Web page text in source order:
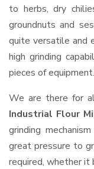
to herbs, dry
groundnuts and
quite versatile and
high grinding
pieces of equipment.
We are there for
Industrial Flour
grinding
great pressure to
required, whether it